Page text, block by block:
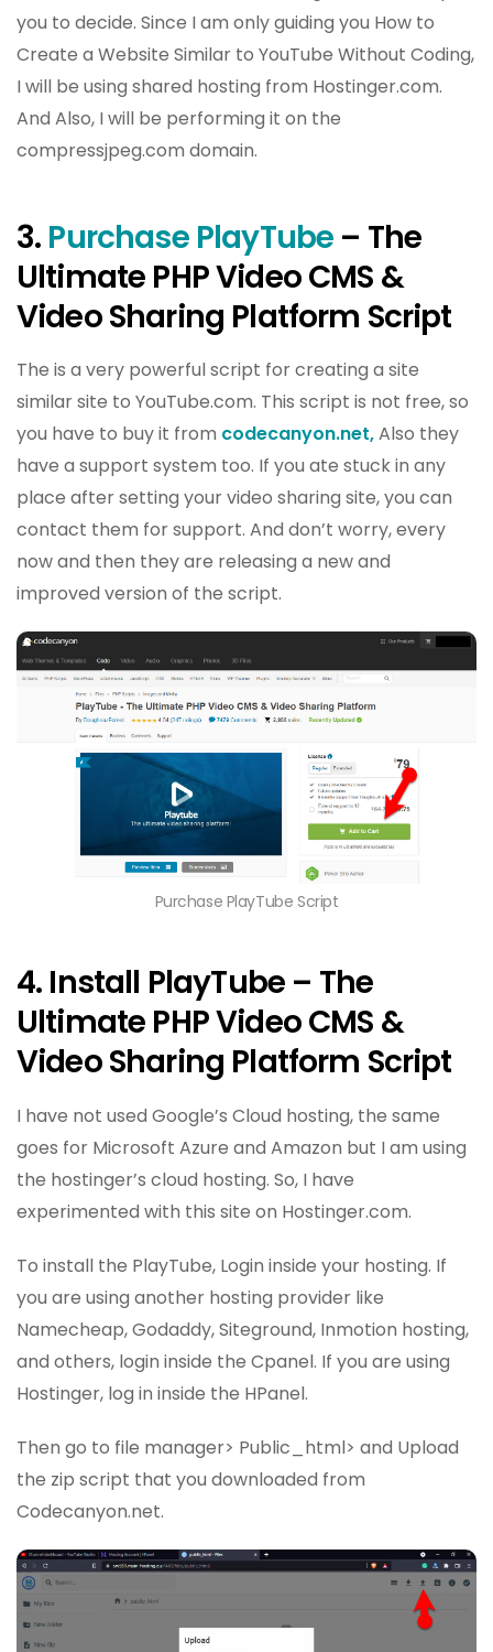
you to decide. Since I am only guiding you How to
Create a Website Similar to YouTube Without Coding,
I will be using shared hosting from Hostinger.com.
And Also, I will be performing it on the
compressjpeg.com domain.
3. Purchase PlayTube – The
Ultimate PHP Video CMS &
Video Sharing Platform Script
The is a very powerful script for creating a site
similar site to YouTube.com. This script is not free, so
you have to buy it from codecanyon.net,Also they
have a support system too. If you ate stuck in any
place after setting your video sharing site, you can
contact them for support. And don’t worry, every
now and then they are releasing a new and
improved version of the script.
Purchase PlayTube Script
4. Install PlayTube – The
Ultimate PHP Video CMS &
Video Sharing Platform Script
I have not used Google’s Cloud hosting, the same
goes for Microsoft Azure and Amazon but I am using
the hostinger’s cloud hosting. So, I have
experimented with this site on Hostinger.com.
To install the PlayTube, Login inside your hosting. If
you are using another hosting provider like
Namecheap, Godaddy, Siteground, Inmotion hosting,
and others, login inside the Cpanel. If you are using
Hostinger, log in inside the HPanel.
Then go to file manager> Public_html> and Upload
the zip script that you downloaded from
Codecanyon.net.